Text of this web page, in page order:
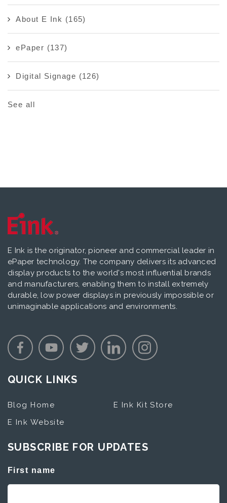
About E Ink (165)
ePaper (137)
Digital Signage (126)
See all
E Ink is the originator, pioneer and commercial leader in
ePaper technology. The company delivers its advanced
display products to the world's most influential brands
and manufacturers, enabling them to install extremely
durable, low power displays in previously impossible or
unimaginable applications and environments.
QUICK LINKS
Blog Home
E Ink Website
E Ink Kit Store
SUBSCRIBE FOR UPDATES
First name